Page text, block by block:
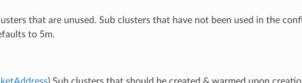
that are unused. Sub clusters that have not been used in the
to 5m.